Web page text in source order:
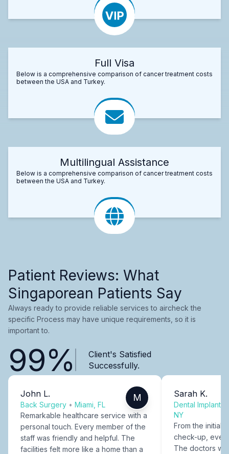
Full Visa
Below is a comprehensive comparison of cancer treatment costs
between the USA and Turkey.
Multilingual Assistance
Below is a comprehensive comparison of cancer treatment costs
between the USA and Turkey.
Patient Reviews: What
Singaporean Patients Say
Always ready to provide reliable services to aircheck the
specific Process may have unique requirements, so it is
important to.
99%
Client's Satisfied
Successfully.
John L.
Back Surgery • Miami, FL
M
Remarkable healthcare service with a
personal touch. Every member of the
staff was friendly and helpful. The
facilities felt more like a home than a
Sarah K.
Dental Implants
NY
From the initial
check-up,
The doctors